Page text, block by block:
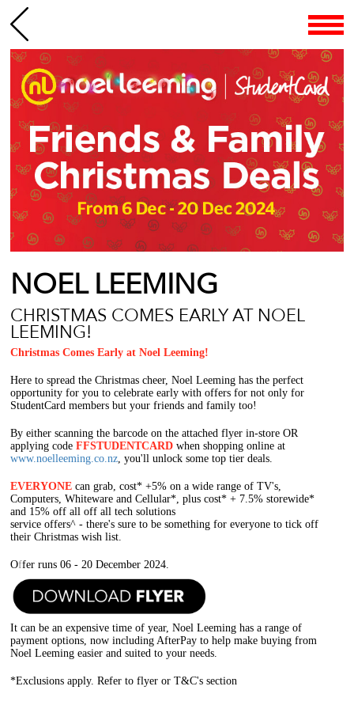
NOEL LEEMING
CHRISTMAS COMES EARLY AT NOEL
LEEMING!
Christmas Comes Early at Noel Leeming!
Here to spread the Christmas cheer, Noel Leeming has the perfect
opportunity for you to celebrate early with offers for not only for
StudentCard members but your friends and family too!
By either scanning the barcode on the attached flyer in-store OR
applying codeFFSTUDENTCARD when shopping online at
www.noelleeming.co.nz, you'll unlock some top tier deals.
EVERYONE can grab, cost* +5% on a wide range of TV's,
Computers, Whiteware and Cellular*, plus cost* + 7.5% storewide*
and 15% off all off all tech solutions
service offers^ - there's sure to be something for everyone to tick off
their Christmas wish list.
Offer runs 06 - 20 December 2024.
It can be an expensive time of year, Noel Leeming has a range of
payment options, now including AfterPay to help make buying from
Noel Leeming easier and suited to your needs.
*Exclusions apply. Refer to flyer or T&C's section